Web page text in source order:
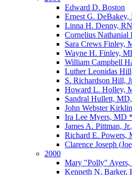
Edward D. Boston
Ernest G.
Linna H. Denny,
Cornelius Nathanial
Sara Crews Finley,
Wayne H. Finley,
William Campbell
Luther Leonidas
S. Richardson Hill,
Howard L. Holley,
Sandral Hullett,
John Webster
Ira Lee Myers, MD *
James A. Pittman,
Richard E. Powers,
Clarence Joseph
2000
Mary "Polly"
Kenneth N. Barker,